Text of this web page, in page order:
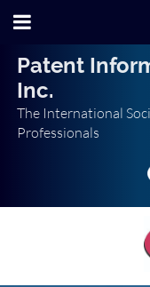
Patent
Inc.
The International
Professionals